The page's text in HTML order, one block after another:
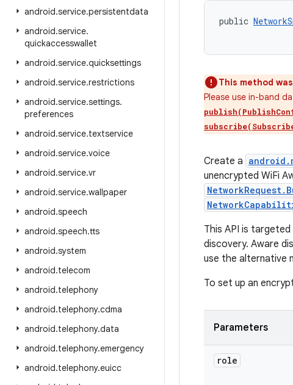
android.service.persistentdata
android.service.
quickaccesswallet
android.service.quicksettings
android.service.restrictions
android.service.settings.
preferences
android.service.textservice
android.service.voice
android.service.vr
android.service.wallpaper
android.speech
android.speech.tts
android.system
android.telecom
android.telephony
android.telephony.cdma
android.telephony.data
android.telephony.emergency
android.telephony.euicc
public
This method
Please use in-band
Create a
unencrypted WiFi
This API is
discovery. Aware
use the alternative
To set up an
Parameters
role